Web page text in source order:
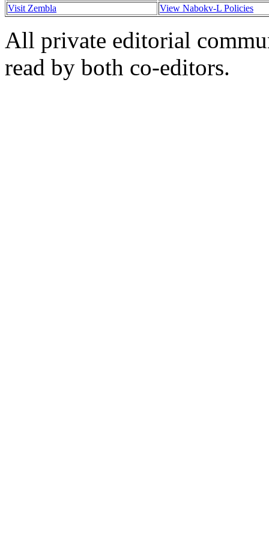
Visit Zembla
View Nabokv-L Policies
All private editorial
read by both co-editors.